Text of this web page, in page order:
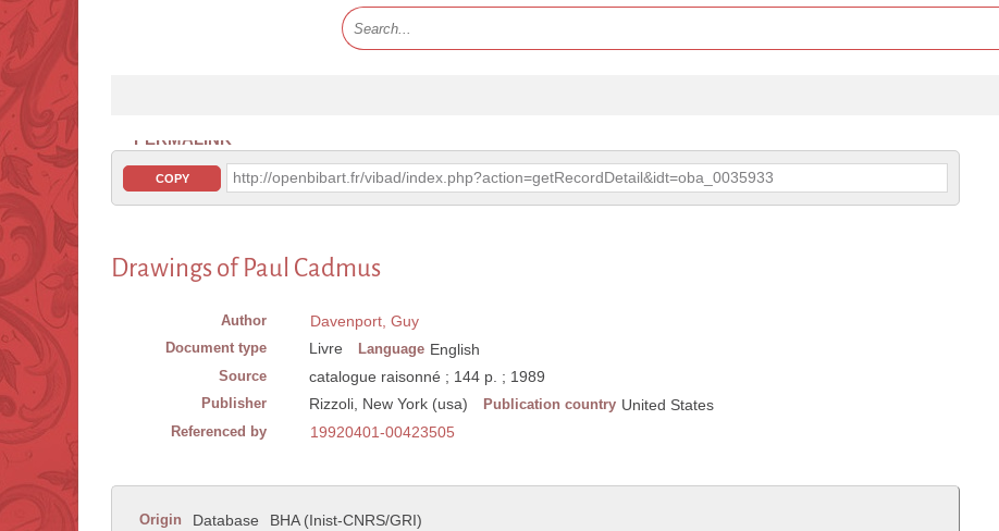
PERMALINK
COPY http://openbibart.fr/vibad/index.php?action=getRecordDetail&idt=oba_0035933
Drawings of Paul Cadmus
Author Davenport, Guy
Document type Livre Language English
Source catalogue raisonné ; 144 p. ; 1989
Publisher Rizzoli, New York (usa) Publication country United States
Referenced by 19920401-00423505
Origin Database BHA (Inist-CNRS/GRI)